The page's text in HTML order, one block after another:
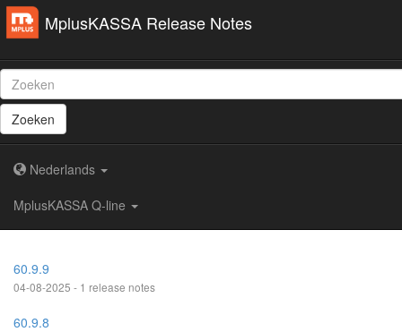
MplusKASSA Release Notes
Zoeken
Nederlands
MplusKASSA Q-line
60.9.9
04-08-2025 - 1 release notes
60.9.8